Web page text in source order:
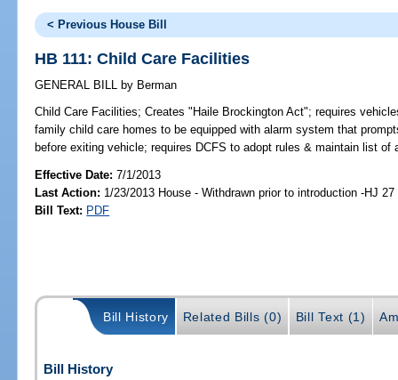
< Previous House Bill
HB 111: Child Care Facilities
GENERAL BILL by Berman
Child Care Facilities; Creates "Haile Brockington Act"; requires
family child care homes to be equipped with alarm system that
before exiting vehicle; requires DCFS to adopt rules & maintain list of
Effective Date:7/1/2013
Last Action: 1/23/2013 House - Withdrawn prior to introduction -HJ 27
Bill Text: PDF
Bill History Related Bills (0) Bill Text (1)
Bill History